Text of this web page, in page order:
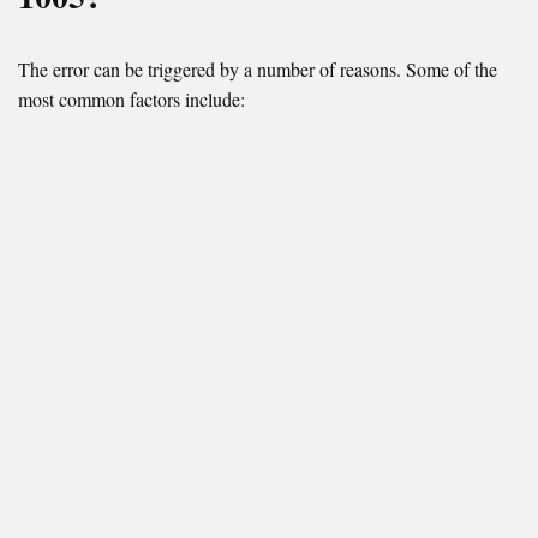
The error can be triggered by a number of reasons. Some of the
most common factors include: